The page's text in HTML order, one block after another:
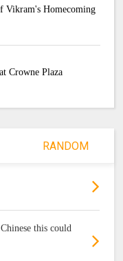
Vikram's Homecoming
Crowne Plaza
RANDOM
this could